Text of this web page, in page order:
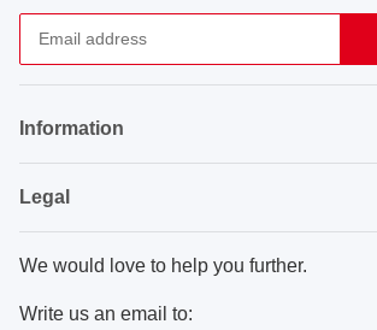
Information
Legal
We would love to help you further.
Write us an email to: